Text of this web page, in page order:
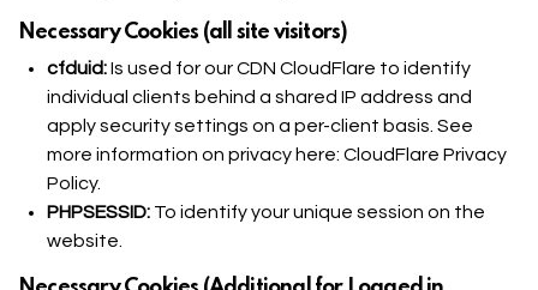
Necessary Cookies (all site visitors)
cfduid:Is used for our CDN CloudFlare to identify
individual clients behind a shared IP address and
apply security settings on a per-client basis. See
more information on privacy here: CloudFlare Privacy
Policy.
PHPSESSID: To identify your unique session on the
website.